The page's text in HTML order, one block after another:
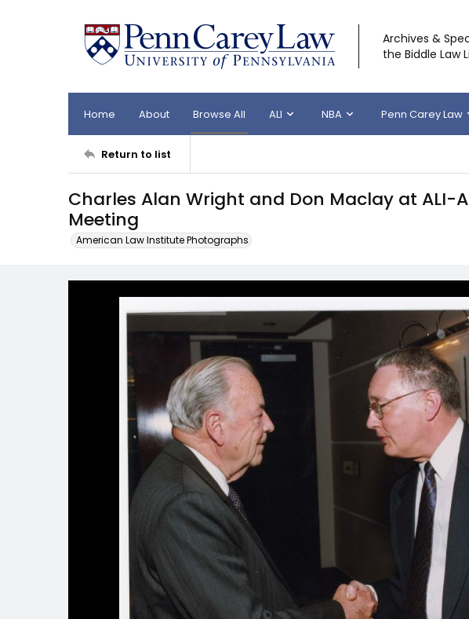
Archives &
the Biddle Law
Home About Browse All ALI NBA Penn Carey Law
Return to list
Charles Alan Wright and Don Maclay at ALI-
Meeting
American Law Institute Photographs